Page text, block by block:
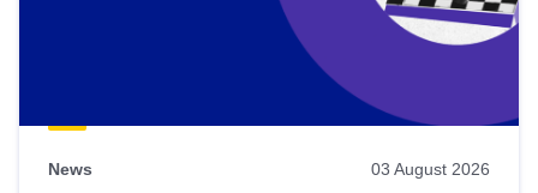
News 03 August 2026